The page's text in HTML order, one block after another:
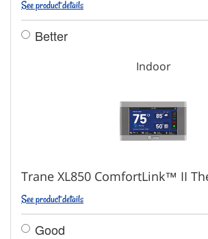
See product details
Better
Indoor
Trane XL850 ComfortLink™ II
See product details
Good